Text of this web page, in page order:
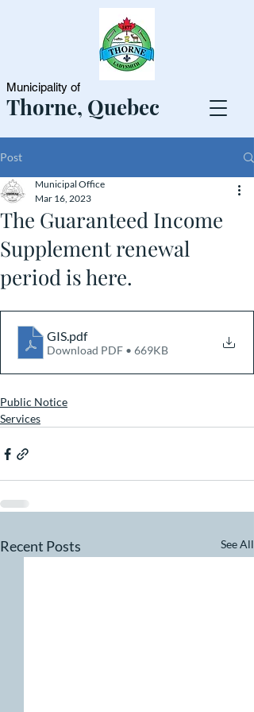
Municipality of
Thorne, Quebec
Post
The Guaranteed Income
Supplement renewal
period is here.
Municipal Office
Mar 16, 2023
GIS .pdf
Download PDF • 669KB
Public Notice
Services
Recent Posts See All